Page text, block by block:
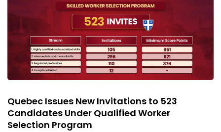
Quebec Issues New Invitations to 523
Candidates Under Qualified Worker
Selection Program